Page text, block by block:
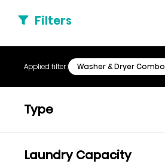
Filters
Applied filter: Washer & Dryer Combo
Type
Laundry Capacity